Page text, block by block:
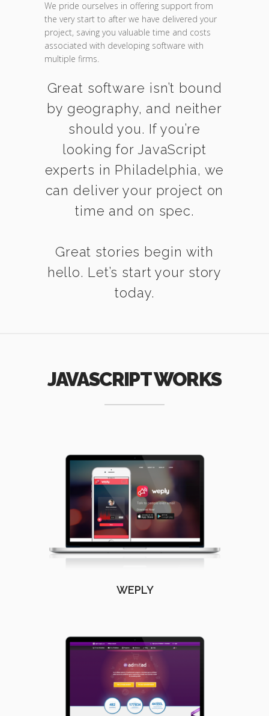
We pride ourselves in offering support from
the very start to after we have delivered your
project, saving you valuable time and costs
associated with developing software with
multiple firms.
Great software isn’t bound
by geography, and neither
should you. If you’re
looking for JavaScript
experts in Philadelphia, we
can deliver your project on
time and on spec.
Great stories begin with
hello. Let’s start your story
today.
JAVASCRIPT WORKS
WEPLY